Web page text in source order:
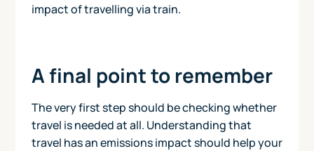
impact of travelling via train.
A final point to remember
The very first step should be checking whether
travel is needed at all. Understanding that
travel has an emissions impact should help your